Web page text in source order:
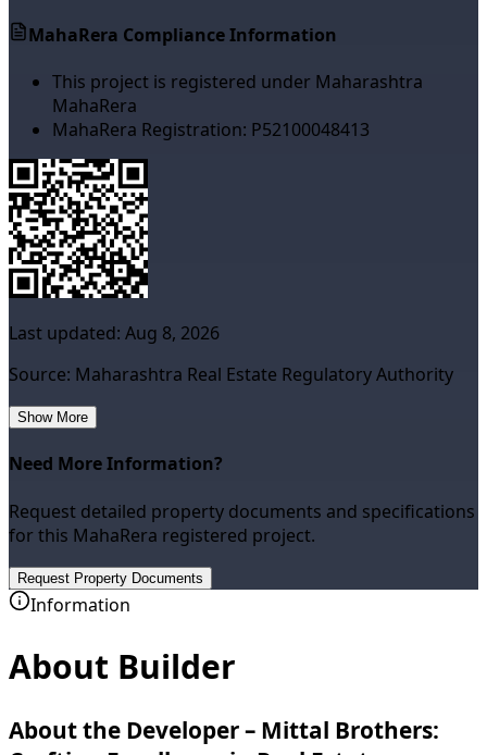
MahaRera Compliance Information
This project is registered under Maharashtra
MahaRera
MahaRera Registration: P52100048413
Last updated: Aug 8, 2026
Source: Maharashtra Real Estate Regulatory Authority
Show More
Need More Information?
Request detailed property documents and specifications
for this MahaRera registered project.
Request Property Documents
Information
About Builder
About the Developer – Mittal Brothers: